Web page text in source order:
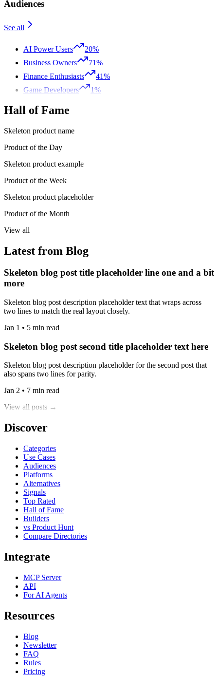
Audiences
See all
AI Power Users
20%
Business Owners
71%
Finance Enthusiasts
41%
Game Developers
1%
Hall of Fame
Skeleton product name
Product of the Day
Skeleton product example
Product of the Week
Skeleton product placeholder
Product of the Month
View all
Latest from Blog
Skeleton blog post title placeholder line one and a bit
more
Skeleton blog post description placeholder text that wraps across
two lines to match the real layout closely.
Jan 1 • 5 min read
Skeleton blog post second title placeholder text here
Skeleton blog post description placeholder for the second post that
also spans two lines for parity.
Jan 2 • 7 min read
View all posts →
Discover
Categories
Use Cases
Audiences
Platforms
Alternatives
Signals
Top Rated
Hall of Fame
Builders
vs Product Hunt
Compare Directories
Integrate
MCP Server
API
For AI Agents
Resources
Blog
Newsletter
FAQ
Rules
Pricing